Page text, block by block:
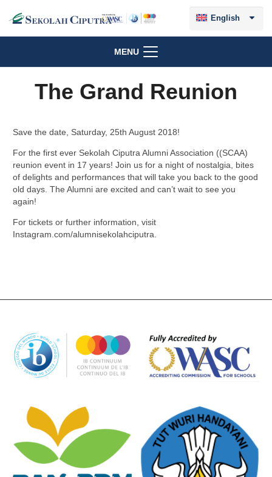
English
MENU
The Grand Reunion
Save the date, Saturday, 25th August 2018!
For the first ever Sekolah Ciputra Alumni Association ((SCAA)
reunion event in 17 years! Join us for a night of nostalgia, bites
of delights and performances that will take you back to the good
old days. The Alumni are excited and can’t wait to see you
again!
For tickets or further information, visit
Instagram.com/alumnisekolahciputra.